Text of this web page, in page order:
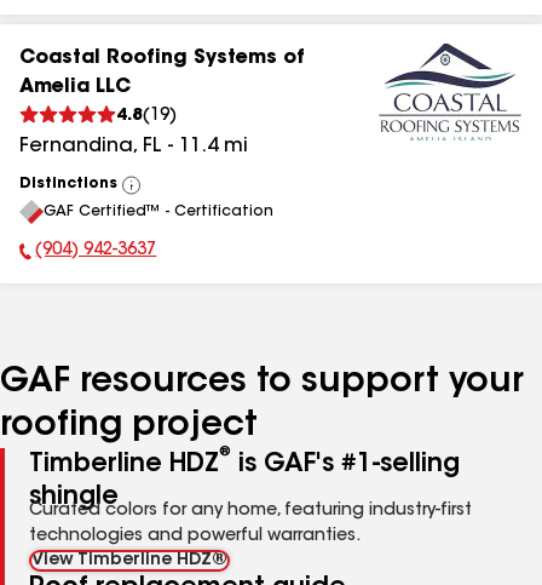
Coastal Roofing Systems of
Amelia LLC
4.8( 19)
Fernandina, FL - 11.4mi
Distinctions
View
All
GAF Certified™ - Certification
Phone Number:
(904) 942-3637
GAF resources to support your
roofing project
Timberline HDZ®
is GAF's #1-selling
shingle
Curated colors for any home, featuring industry-first
technologies and powerful warranties.
View Timberline HDZ®